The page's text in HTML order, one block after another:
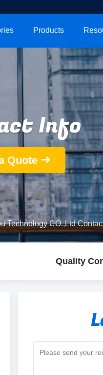
Products
Info
Quote
Technology CO.,Ltd
Quality